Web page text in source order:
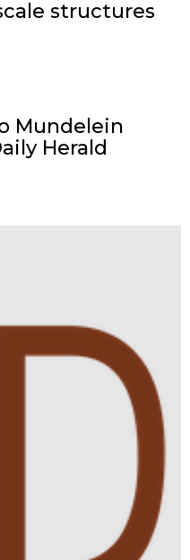
structures
Mundelein
Herald